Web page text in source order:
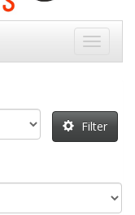
Toggle
Filter